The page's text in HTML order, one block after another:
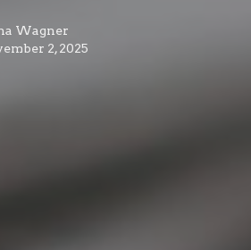
Wagner
2, 2025